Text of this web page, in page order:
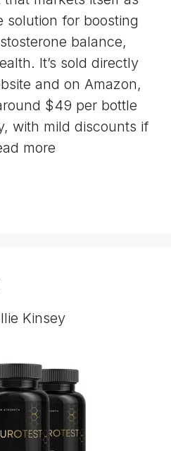
solution for boosting
balance,
It’s sold directly
and on Amazon,
$49 per bottle
with mild discounts if
more
Kinsey